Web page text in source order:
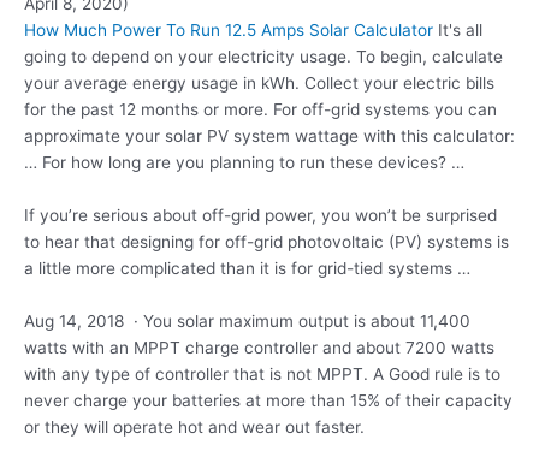
April 8, 2020)
How Much Power To Run 12.5 Amps Solar Calculator It's all
going to depend on your electricity usage. To begin, calculate
your average energy usage in kWh. Collect your electric bills
for the past 12 months or more. For off-grid systems you can
approximate your solar PV system wattage with this calculator:
… For how long are you planning to run these devices? …
If you’re serious about off-grid power, you won’t be surprised
to hear that designing for off-grid photovoltaic (PV) systems is
a little more complicated than it is for grid-tied systems …
Aug 14, 2018 · You solar maximum output is about 11,400
watts with an MPPT charge controller and about 7200 watts
with any type of controller that is not MPPT. A Good rule is to
never charge your batteries at more than 15% of their capacity
or they will operate hot and wear out faster.